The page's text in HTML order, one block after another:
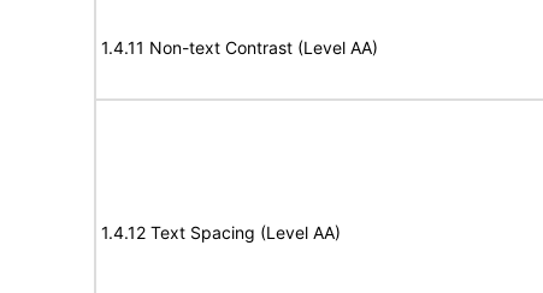
1.4.11 Non-text Contrast (Level AA)
1.4.12 Text Spacing (Level AA)